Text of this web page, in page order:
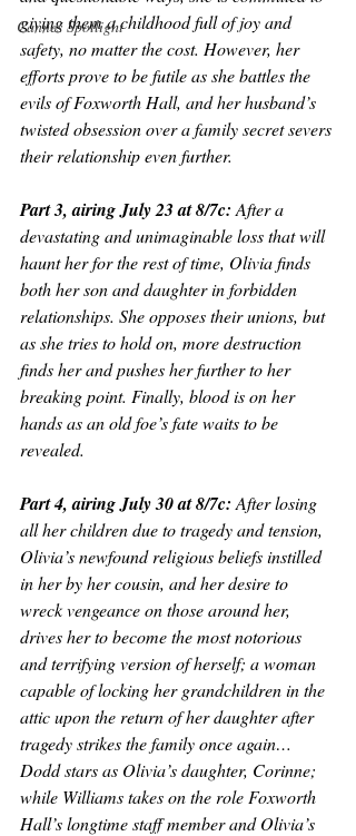
Cannes Spotlight
giving them a childhood full of joy and
safety, no matter the cost. However, her
efforts prove to be futile as she battles the
evils of Foxworth Hall, and her husband’s
twisted obsession over a family secret severs
their relationship even further.
Part 3, airing July 23 at 8/7c: After a
devastating and unimaginable loss that will
haunt her for the rest of time, Olivia finds
both her son and daughter in forbidden
relationships. She opposes their unions, but
as she tries to hold on, more destruction
finds her and pushes her further to her
breaking point. Finally, blood is on her
hands as an old foe’s fate waits to be
revealed.
Part 4, airing July 30 at 8/7c: After losing
all her children due to tragedy and tension,
Olivia’s newfound religious beliefs instilled
in her by her cousin, and her desire to
wreck vengeance on those around her,
drives her to become the most notorious
and terrifying version of herself; a woman
capable of locking her grandchildren in the
attic upon the return of her daughter after
tragedy strikes the family once again…
Dodd stars as Olivia’s daughter, Corinne;
while Williams takes on the role Foxworth
Hall’s longtime staff member and Olivia’s